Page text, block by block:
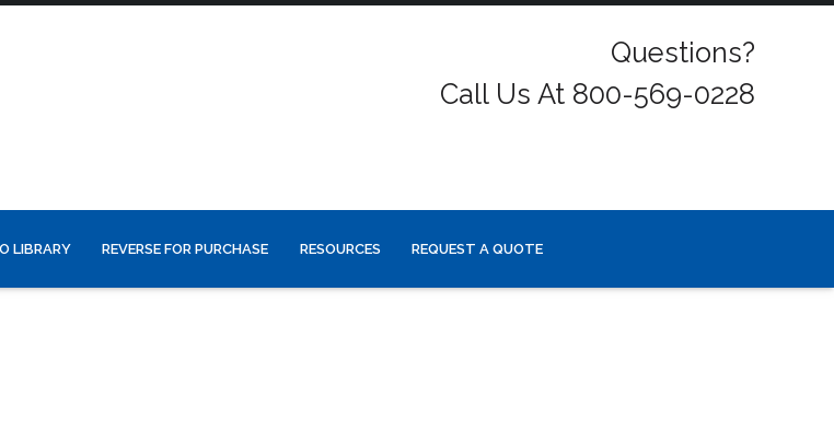
Questions?
Call Us At 800-569-0228
LIBRARY REVERSE FOR PURCHASE RESOURCES REQUEST A QUOTE